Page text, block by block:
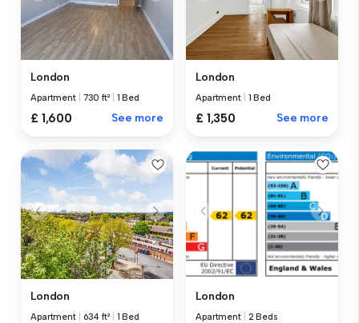
London
Apartment 730 ft² 1 Bed
£ 1,600 See more
London
Apartment 1 Bed
£ 1,350 See more
London
Apartment 634 ft² 1 Bed
London
Apartment 2 Beds